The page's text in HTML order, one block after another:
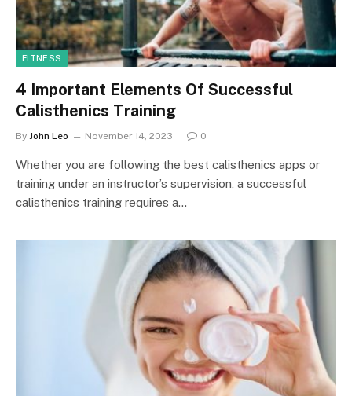
FITNESS
4 Important Elements Of Successful
Calisthenics Training
By John Leo November 14, 2023 0
Whether you are following the best calisthenics apps or
training under an instructor’s supervision, a successful
calisthenics training requires a…